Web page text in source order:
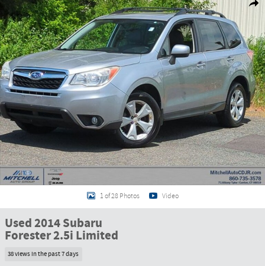
1 of 28 Photos Video
Used 2014 Subaru
Forester 2.5i Limited
38 views in the past 7 days